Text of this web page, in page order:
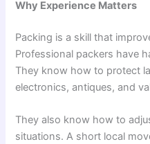
Why Experience Matters
Packing is a skill that
Professional packers have
They know how to protect
electronics, antiques, and
They also know how to
situations. A short local